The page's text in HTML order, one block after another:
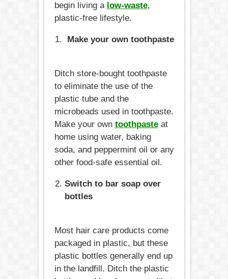
begin living a low-waste,
plastic-free lifestyle.
Make your own toothpaste
Ditch store-bought toothpaste
to eliminate the use of the
plastic tube and the
microbeads used in toothpaste.
Make your own toothpasteat
home using water, baking
soda, and peppermint oil or any
other food-safe essential oil.
Switch to bar soap over
bottles
Most hair care products come
packaged in plastic, but these
plastic bottles generally end up
in the landfill. Ditch the plastic